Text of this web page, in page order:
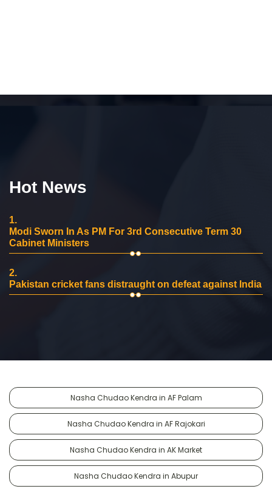
Hot News
1.
Modi Sworn In As PM For 3rd Consecutive Term 30
Cabinet Ministers
2.
Pakistan cricket fans distraught on defeat against India
Nasha Chudao Kendra in AF Palam
Nasha Chudao Kendra in AF Rajokari
Nasha Chudao Kendra in AK Market
Nasha Chudao Kendra in Abupur